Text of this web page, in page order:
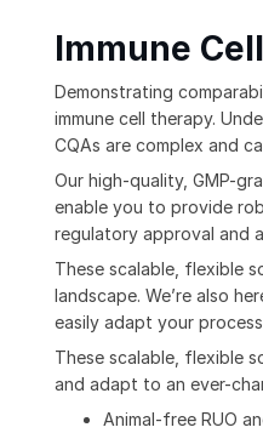
Immune
Demonstrating
immune cell therapy.
CQAs are complex and
Our high-quality, GMP-
enable you to provide
regulatory approval and
These scalable, flexible
landscape. We’re also
easily adapt your
These scalable, flexible
and adapt to an ever-
Animal-free RUO